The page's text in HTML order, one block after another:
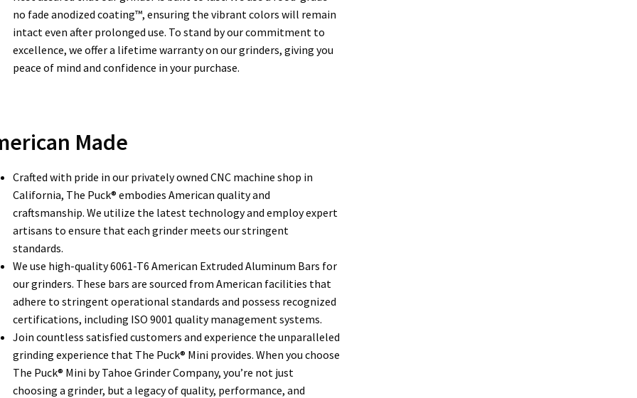
no fade anodized coating™, ensuring the vibrant colors will remain
intact even after prolonged use. To stand by our commitment to
excellence, we offer a lifetime warranty on our grinders, giving you
peace of mind and confidence in your purchase.
Made
Crafted with pride in our privately owned CNC machine shop in
California, The Puck® embodies American quality and
craftsmanship. We utilize the latest technology and employ expert
artisans to ensure that each grinder meets our stringent
standards.
We use high-quality 6061-T6 American Extruded Aluminum Bars for
our grinders. These bars are sourced from American facilities that
adhere to stringent operational standards and possess recognized
certifications, including ISO 9001 quality management systems.
Join countless satisfied customers and experience the unparalleled
grinding experience that The Puck® Mini provides. When you choose
The Puck® Mini by Tahoe Grinder Company, you’re not just
choosing a grinder, but a legacy of quality, performance, and